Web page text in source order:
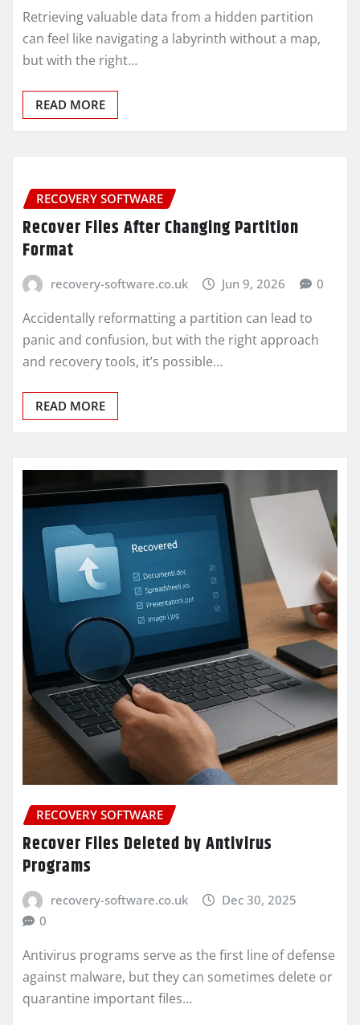
Retrieving valuable data from a hidden partition
can feel like navigating a labyrinth without a map,
but with the right…
READ MORE
RECOVERY SOFTWARE
Recover Files After Changing Partition
Format
recovery-software.co.uk Jun 9, 2026 0
Accidentally reformatting a partition can lead to
panic and confusion, but with the right approach
and recovery tools, it’s possible…
READ MORE
RECOVERY SOFTWARE
Recover Files Deleted by Antivirus
Programs
recovery-software.co.uk
Dec 30, 2025
0
Antivirus programs serve as the first line of defense
against malware, but they can sometimes delete or
quarantine important files…